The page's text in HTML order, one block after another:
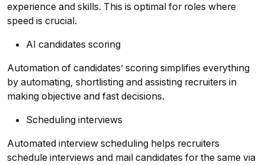
experience and skills. This is optimal for roles where
speed is crucial.
AI candidates scoring
Automation of candidates’ scoring simplifies everything
by automating, shortlisting and assisting recruiters in
making objective and fast decisions.
Scheduling interviews
Automated interview scheduling helps recruiters
schedule interviews and mail candidates for the same via